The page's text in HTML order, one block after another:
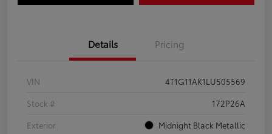
Details Pricing
VIN
4T1G11AK1LU505569
Stock #
172P26A
Exterior
Midnight Black Metallic